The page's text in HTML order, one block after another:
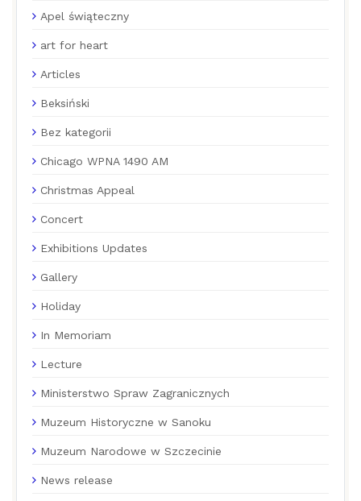
Apel świąteczny
art for heart
Articles
Beksiński
Bez kategorii
Chicago WPNA 1490 AM
Christmas Appeal
Concert
Exhibitions Updates
Gallery
Holiday
In Memoriam
Lecture
Ministerstwo Spraw Zagranicznych
Muzeum Historyczne w Sanoku
Muzeum Narodowe w Szczecinie
News release